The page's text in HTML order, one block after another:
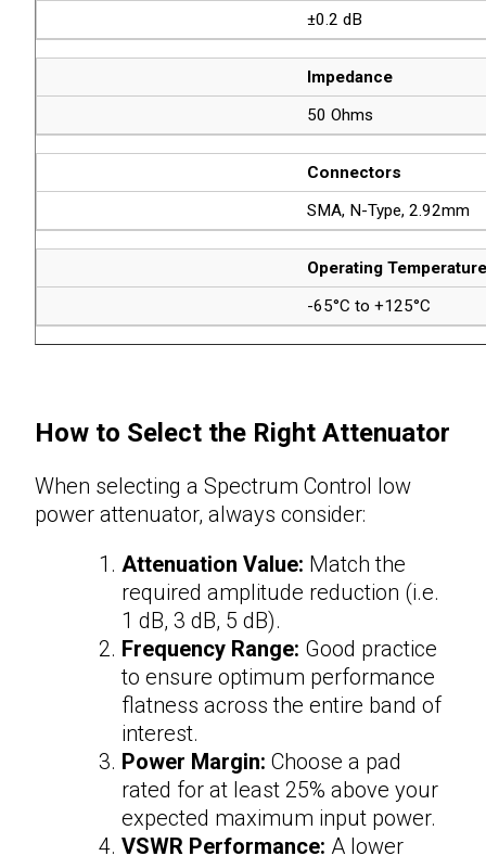
±0.2 dB
Impedance
50 Ohms
Connectors
SMA, N-Type, 2.92mm
Operating Temperature
-65°C to +125°C
How to Select the Right Attenuator
When selecting a Spectrum Control low
power attenuator, always consider:
Attenuation Value: Match the
required amplitude reduction (i.e.
1 dB, 3 dB, 5 dB).
Frequency Range: Good practice
to ensure optimum performance
flatness across the entire band of
interest.
Power Margin: Choose a pad
rated for at least 25% above your
expected maximum input power.
VSWR Performance: A lower